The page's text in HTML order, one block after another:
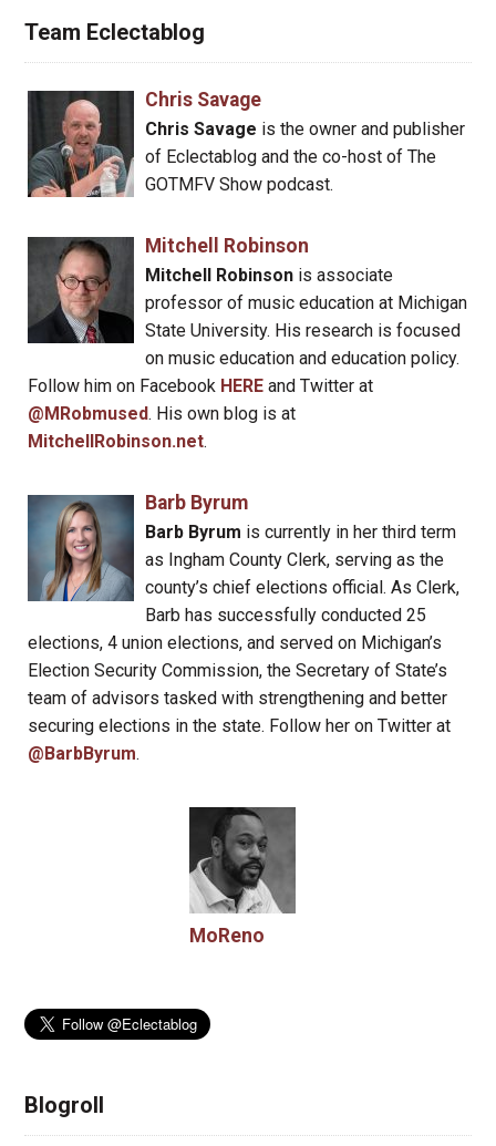
Team Eclectablog
Chris Savage
Chris Savage is the owner and publisher
of Eclectablog and the co-host of The
GOTMFV Show podcast.
Mitchell Robinson
Mitchell Robinsonis associate
professor of music education at Michigan
State University. His research is focused
on music education and education policy.
Follow him on Facebook HERE and Twitter at
@MRobmused. His own blog is at
MitchellRobinson.net.
Barb Byrum
Barb Byrum is currently in her third term
as Ingham County Clerk, serving as the
county’s chief elections official. As Clerk,
Barb has successfully conducted 25
elections, 4 union elections, and served on Michigan’s
Election Security Commission, the Secretary of State’s
team of advisors tasked with strengthening and better
securing elections in the state. Follow her on Twitter at
@BarbByrum.
MoReno
Blogroll